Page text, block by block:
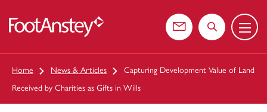
Contact usSearch the
Menu
Home News & Articles
Capturing Development Value of Land
Received by Charities as Gifts in Wills